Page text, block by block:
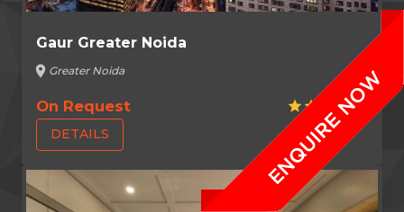
Gaur Greater Noida
location_on Greater Noida
On Request starstar starstar
DETAILS